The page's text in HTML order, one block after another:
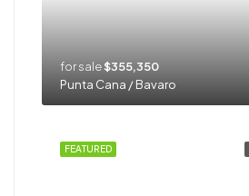
for sale$355,350
Punta Cana / Bavaro
FEATURED